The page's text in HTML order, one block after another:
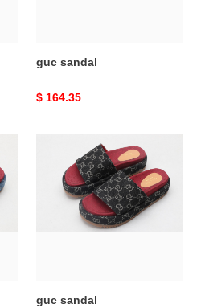
guc sandal
Original
$ 164.35
guc sandal